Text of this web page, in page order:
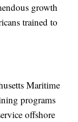
growth
trained to
Maritime
programs
offshore